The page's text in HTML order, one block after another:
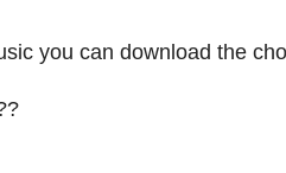
you can download the